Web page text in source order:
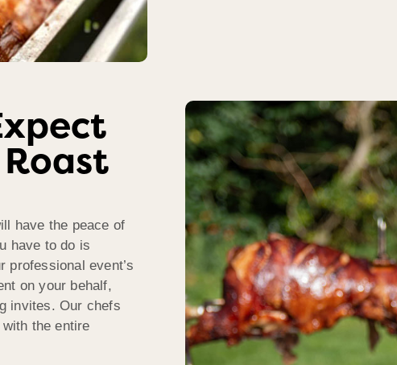
have the peace of
have to do is
professional event’s
on your behalf,
invites. Our chefs
the entire